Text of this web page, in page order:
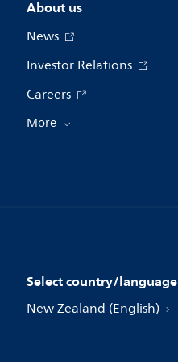
About us
News
Investor Relations
Careers
More
Select country/language
New Zealand (English)